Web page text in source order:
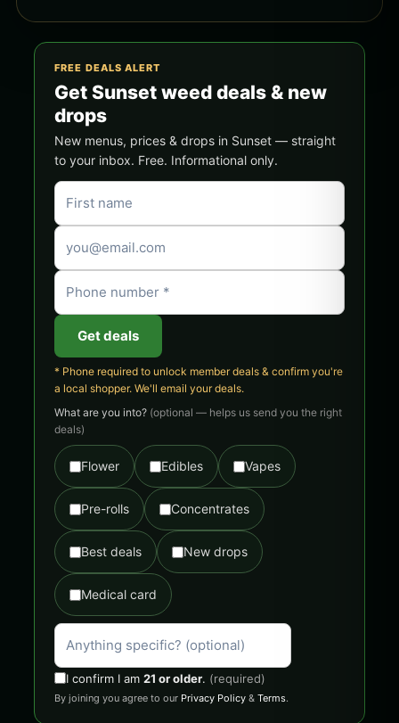
FREE DEALS ALERT
Get Sunset weed deals & new
drops
New menus, prices & drops in Sunset — straight
to your inbox. Free. Informational only.
Get deals
* Phone required to unlock member deals & confirm you're
a local shopper. We'll email your deals.
What are you into? (optional — helps us send you the right
deals)
Flower Edibles Vapes
Pre-rolls Concentrates
Best deals New drops
Medical card
I confirm I am 21 or older. (required)
By joining you agree to our Privacy Policy & Terms.